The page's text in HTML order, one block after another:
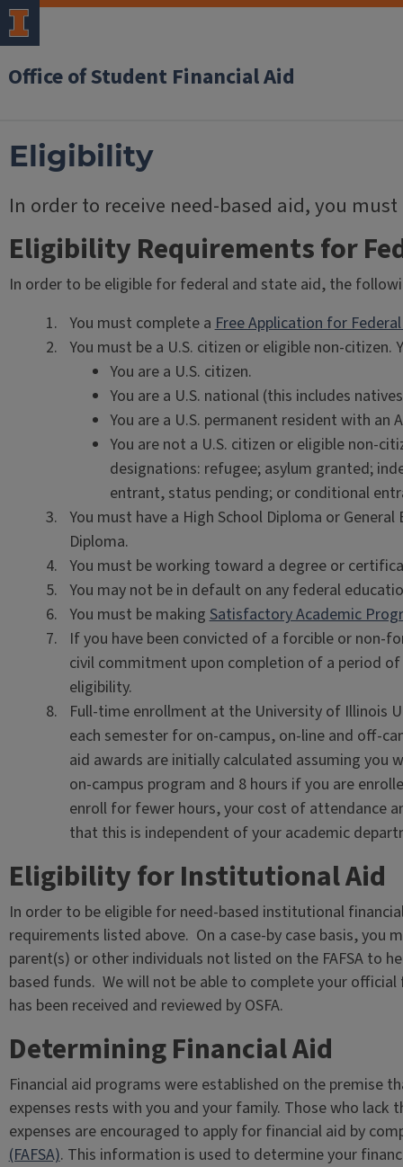
Office of Student Financial Aid
Eligibility
In order to receive need-based aid, you
Eligibility Requirements for
In order to be eligible for federal and state aid, the
You must complete aFree Application for
You must be a U.S. citizen or eligible non-
You are a U.S. citizen.
You are a U.S. national (this includes
You are a U.S. permanent resident with an
You are not a U.S. citizen or eligible non-
designations: refugee; asylum granted;
entrant, status pending; or conditional
You must have a High School Diploma or
Diploma.
You must be working toward a degree or
You may not be in default on any federal
You must be makingSatisfactory Academic
If you have been convicted of a forcible or non-
civil commitment upon completion of a period
eligibility.
Full-time enrollment at the University of Illinois
each semester for on-campus, on-line and off-
aid awards are initially calculated assuming you
on-campus program and 8 hours if you are
enroll for fewer hours, your cost of attendance
that this is independent of your academic
Eligibility for Institutional Aid
In order to be eligible for need-based institutional
requirements listed above. On a case-by case basis,
parent(s) or other individuals not listed on the FAFSA to
based funds. We will not be able to complete your
has been received and reviewed by OSFA.
Determining Financial Aid
Financial aid programs were established on the premise
expenses rests with you and your family. Those who lack
expenses are encouraged to apply for financial aid by
(FAFSA). This information is used to determine your